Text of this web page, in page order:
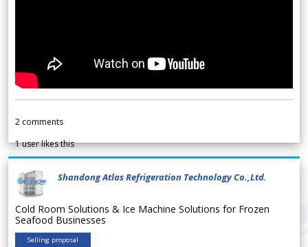
2 comments
1user likes this
Shandong Atlas Refrigeration Technology Co.,Ltd.
Cold Room Solutions & Ice Machine Solutions for Frozen
Seafood Businesses
Selling proposal